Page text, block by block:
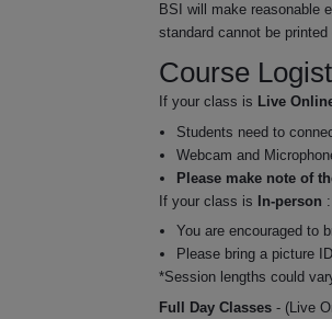
BSI will make reasonable
standard cannot be printed
Course
If your class is Live
Students need to
Webcam and
Please make note of
If your class is In-person :
You are encouraged to
Please bring a picture
*Session lengths could
Full Day Classes- (Live